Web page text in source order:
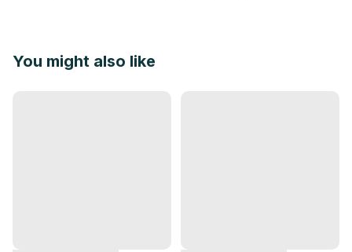
You might also like